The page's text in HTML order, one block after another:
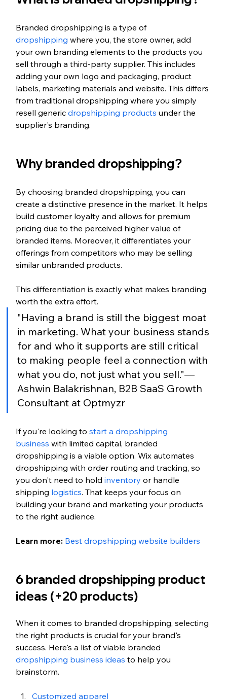
Branded dropshipping is a type of
dropshipping where you, the store owner, add
your own branding elements to the products you
sell through a third-party supplier. This includes
adding your own logo and packaging, product
labels, marketing materials and website. This differs
from traditional dropshipping where you simply
resell generic dropshipping products under the
supplier's branding.
Why branded dropshipping?
By choosing branded dropshipping, you can
create a distinctive presence in the market. It helps
build customer loyalty and allows for premium
pricing due to the perceived higher value of
branded items. Moreover, it differentiates your
offerings from competitors who may be selling
similar unbranded products.
This differentiation is exactly what makes branding
worth the extra effort.
"Having a brand is still the biggest moat
in marketing. What your business stands
for and who it supports are still critical
to making people feel a connection with
what you do, not just what you sell."—
Ashwin Balakrishnan, B2B SaaS Growth
Consultant at Optmyzr
If you're looking to start a dropshipping
business with limited capital, branded
dropshipping is a viable option. Wix automates
dropshipping with order routing and tracking, so
you don't need to hold inventory or handle
shipping logistics. That keeps your focus on
building your brand and marketing your products
to the right audience.
Learn more: Best dropshipping website builders
6 branded dropshipping product
ideas (+20 products)
When it comes to branded dropshipping, selecting
the right products is crucial for your brand's
success. Here's a list of viable branded
dropshipping business ideas to help you
brainstorm.
Customized apparel